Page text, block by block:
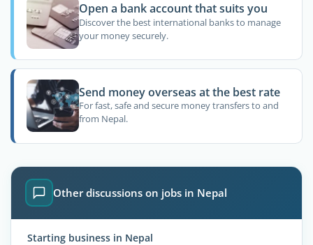
Open a bank account that suits you
Discover the best international banks to manage
your money securely.
Send money overseas at the best rate
For fast, safe and secure money transfers to and
from Nepal.
Other discussions on jobs in Nepal
Starting business in Nepal